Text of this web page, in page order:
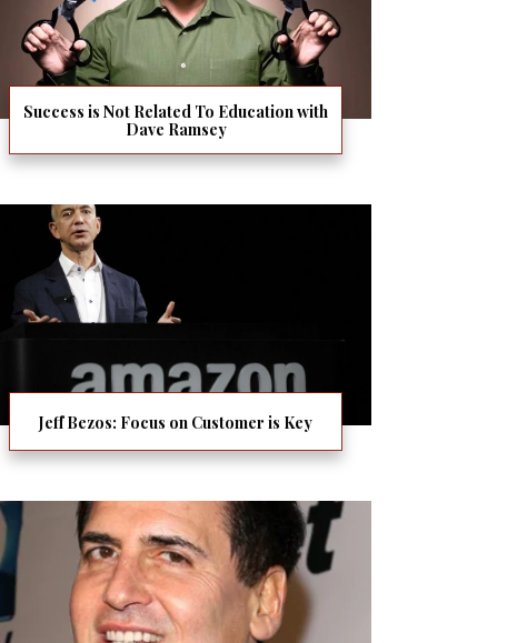
Success is Not Related To Education with
Dave Ramsey
Jeff Bezos: Focus on Customer is Key